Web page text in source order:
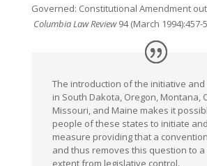
Governed: Constitutional Amendment
Columbia Law Review94 (March 1994):457-
The introduction of the initiative
in South Dakota, Oregon, Montana,
Missouri, and Maine makes it
people of these states to initiate
measure providing that a
and thus removes this question to a
extent from legislative control.